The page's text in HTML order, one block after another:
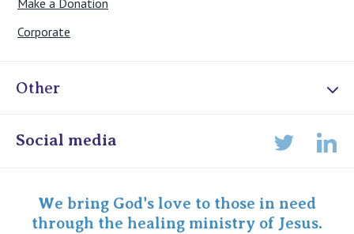
Make a Donation
Corporate
Other
Online Admissions
Specialist Portal
Social media
We bring God's love to those in need
through the healing ministry of Jesus.